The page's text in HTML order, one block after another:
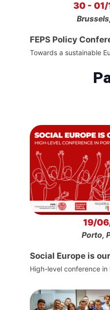
30 -
FEPS Policy
Towards a sustainable
19/
Porto,
Social Europe is
High-level conference in